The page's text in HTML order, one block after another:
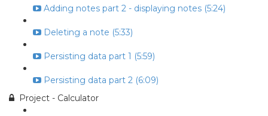
Adding notes part 2 - displaying notes (5:24)
Deleting a note (5:33)
Persisting data part 1 (5:59)
Persisting data part 2 (6:09)
Project - Calculator